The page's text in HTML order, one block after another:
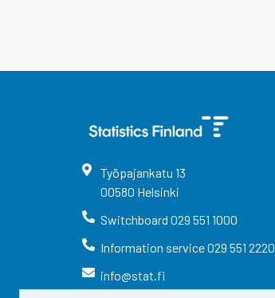
Työpajankatu 13
00580 Helsinki
Switchboard 029 551 1000
Information service029 551 2220
info@stat.fi